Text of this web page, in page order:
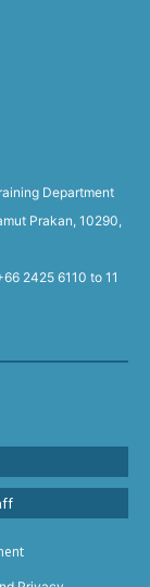
Department
Prakan, 10290,
2425 6110 to 11